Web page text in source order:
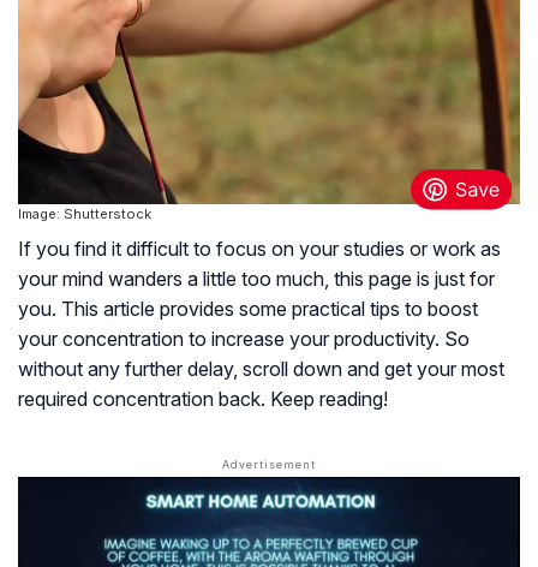
Image: Shutterstock
If you find it difficult to focus on your studies or work as
your mind wanders a little too much, this page is just for
you. This article provides some practical tips to boost
your concentration to increase your productivity. So
without any further delay, scroll down and get your most
required concentration back. Keep reading!